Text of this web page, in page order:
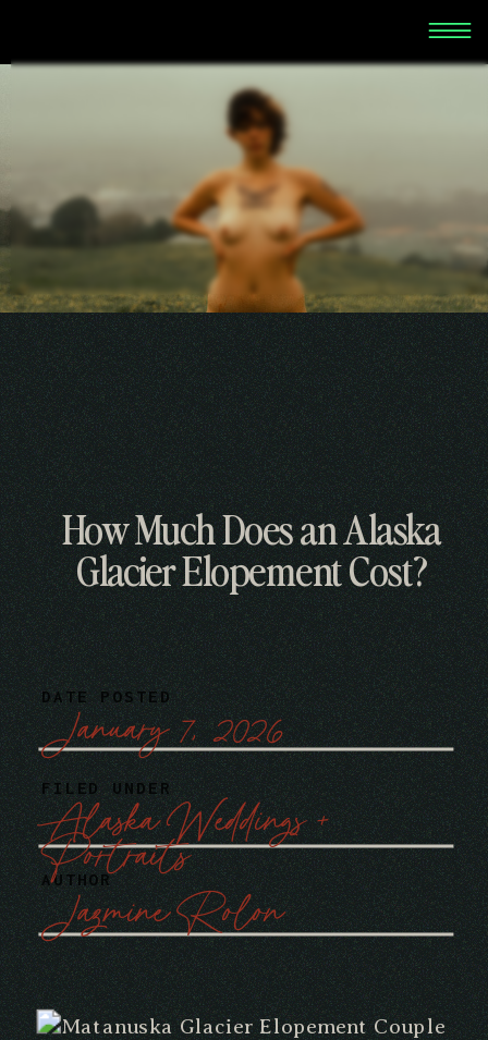
How Much Does an Alaska
Glacier Elopement Cost?
Jazmine Rolon
AUTHOR
FILED UNDER
Alaska Weddings +
Portraits
DATE POSTED
January 7, 2026